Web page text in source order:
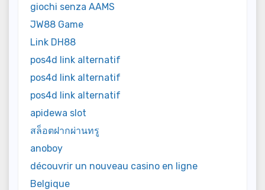
giochi senza AAMS
JW88 Game
Link DH88
pos4d link alternatif
pos4d link alternatif
pos4d link alternatif
apidewa slot
สล็อตฝากผ่านทรู
anoboy
découvrir un nouveau casino en ligne
Belgique